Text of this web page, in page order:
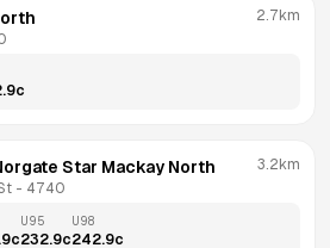
2.7km
c
Star Mackay North
- 4740
3.2km
c
U95
232.9c
U98
242.9c